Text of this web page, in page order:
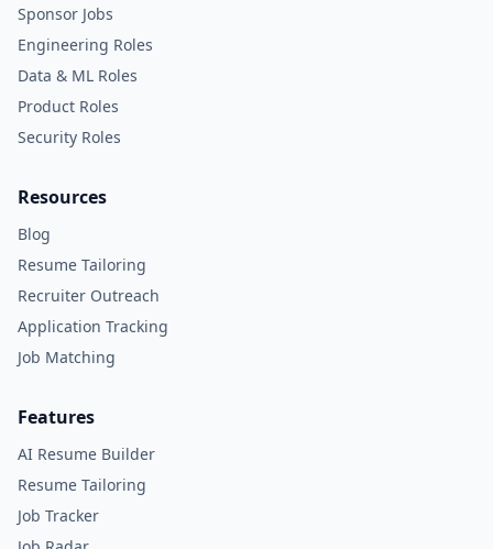
Sponsor Jobs
Engineering Roles
Data & ML Roles
Product Roles
Security Roles
Resources
Blog
Resume Tailoring
Recruiter Outreach
Application Tracking
Job Matching
Features
AI Resume Builder
Resume Tailoring
Job Tracker